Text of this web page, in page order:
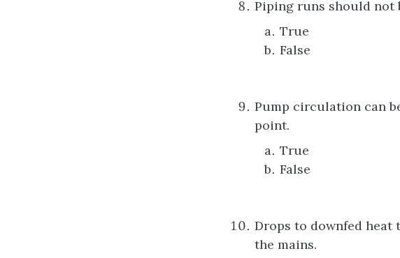
Piping runs should not
True
False
Pump circulation can
point.
True
False
Drops to downfed
the mains.